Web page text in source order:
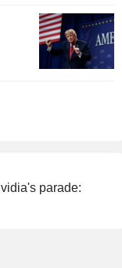
parade: